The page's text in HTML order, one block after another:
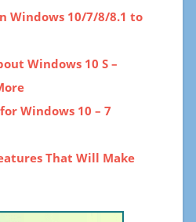
Windows 10/7/8/8.1 to
Windows 10 S –
Windows 10 – 7
That Will Make